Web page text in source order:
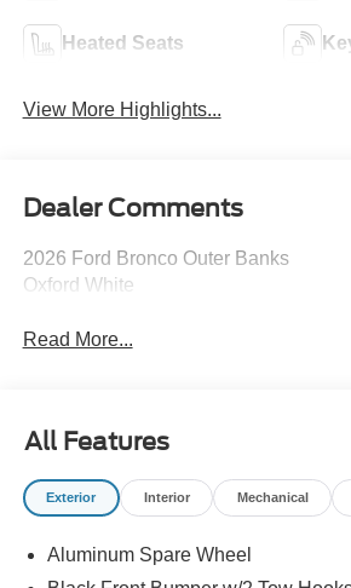
Heated Seats
View More Highlights...
Dealer Comments
2026 Ford Bronco Outer Banks
Oxford White
Read More...
All Features
Exterior Interior Mechanical
Aluminum Spare Wheel